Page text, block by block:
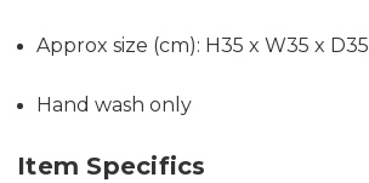
Approx size (cm): H35 x W35 x D35
Hand wash only
Item Specifics